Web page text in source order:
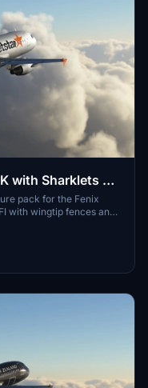
with Sharklets &
pack for the Fenix
with wingtip fences and
8K and 4K
and exterior files
the visual